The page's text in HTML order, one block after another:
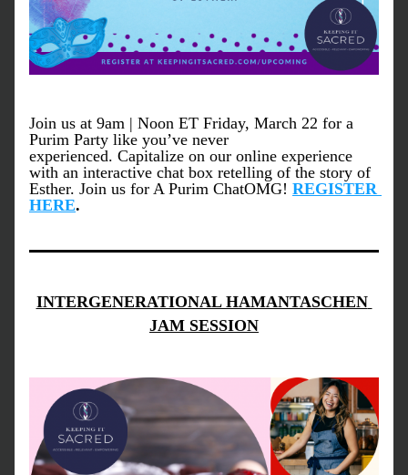
Join us at 9am | Noon ET Friday, March 22 for a
Purim Party like you’ve never
experienced. Capitalize on our online experience
with an interactive chat box retelling of the story of
Esther. Join us for A Purim ChatOMG! REGISTER
HERE.
INTERGENERATIONAL HAMANTASCHEN
JAM SESSION